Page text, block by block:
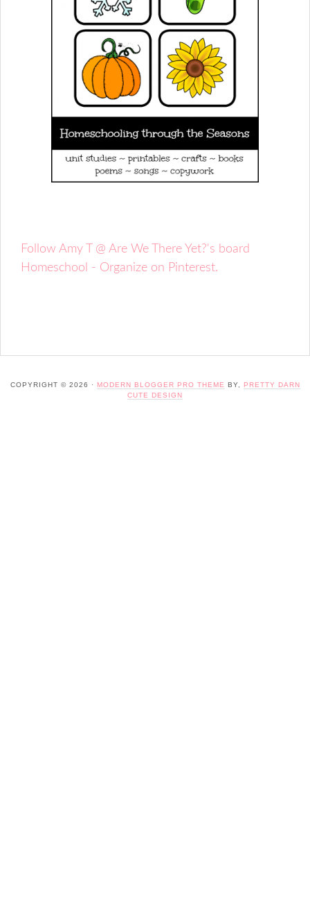
Follow Amy T @ Are We There Yet?'s board
Homeschool - Organize on Pinterest.
COPYRIGHT © 2026 · MODERN BLOGGER PRO THEME BY,
PRETTY DARN
CUTE DESIGN